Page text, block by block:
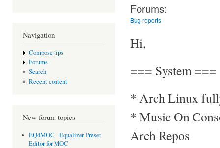
Navigation
Compose tips
Forums
Search
Recent content
New forum topics
EQ4MOC - Equalizer Preset
Editor for MOC
Forums:
Bug reports
Hi,
=== System ===
* Arch Linux
* Music On
Arch Repos